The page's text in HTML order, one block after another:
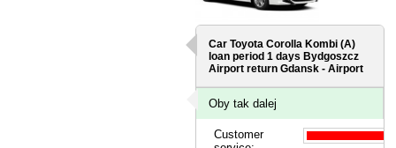
Car Toyota Corolla Kombi (A)
loan period 1 daysBydgoszcz
Airport return Gdansk - Airport
Oby tak dalej
Customer